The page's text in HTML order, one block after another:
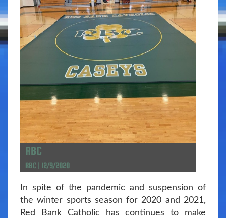
RBC
RBC | 12/9/2020
In spite of the pandemic and suspension of
the winter sports season for 2020 and 2021,
Red Bank Catholic has continues to make